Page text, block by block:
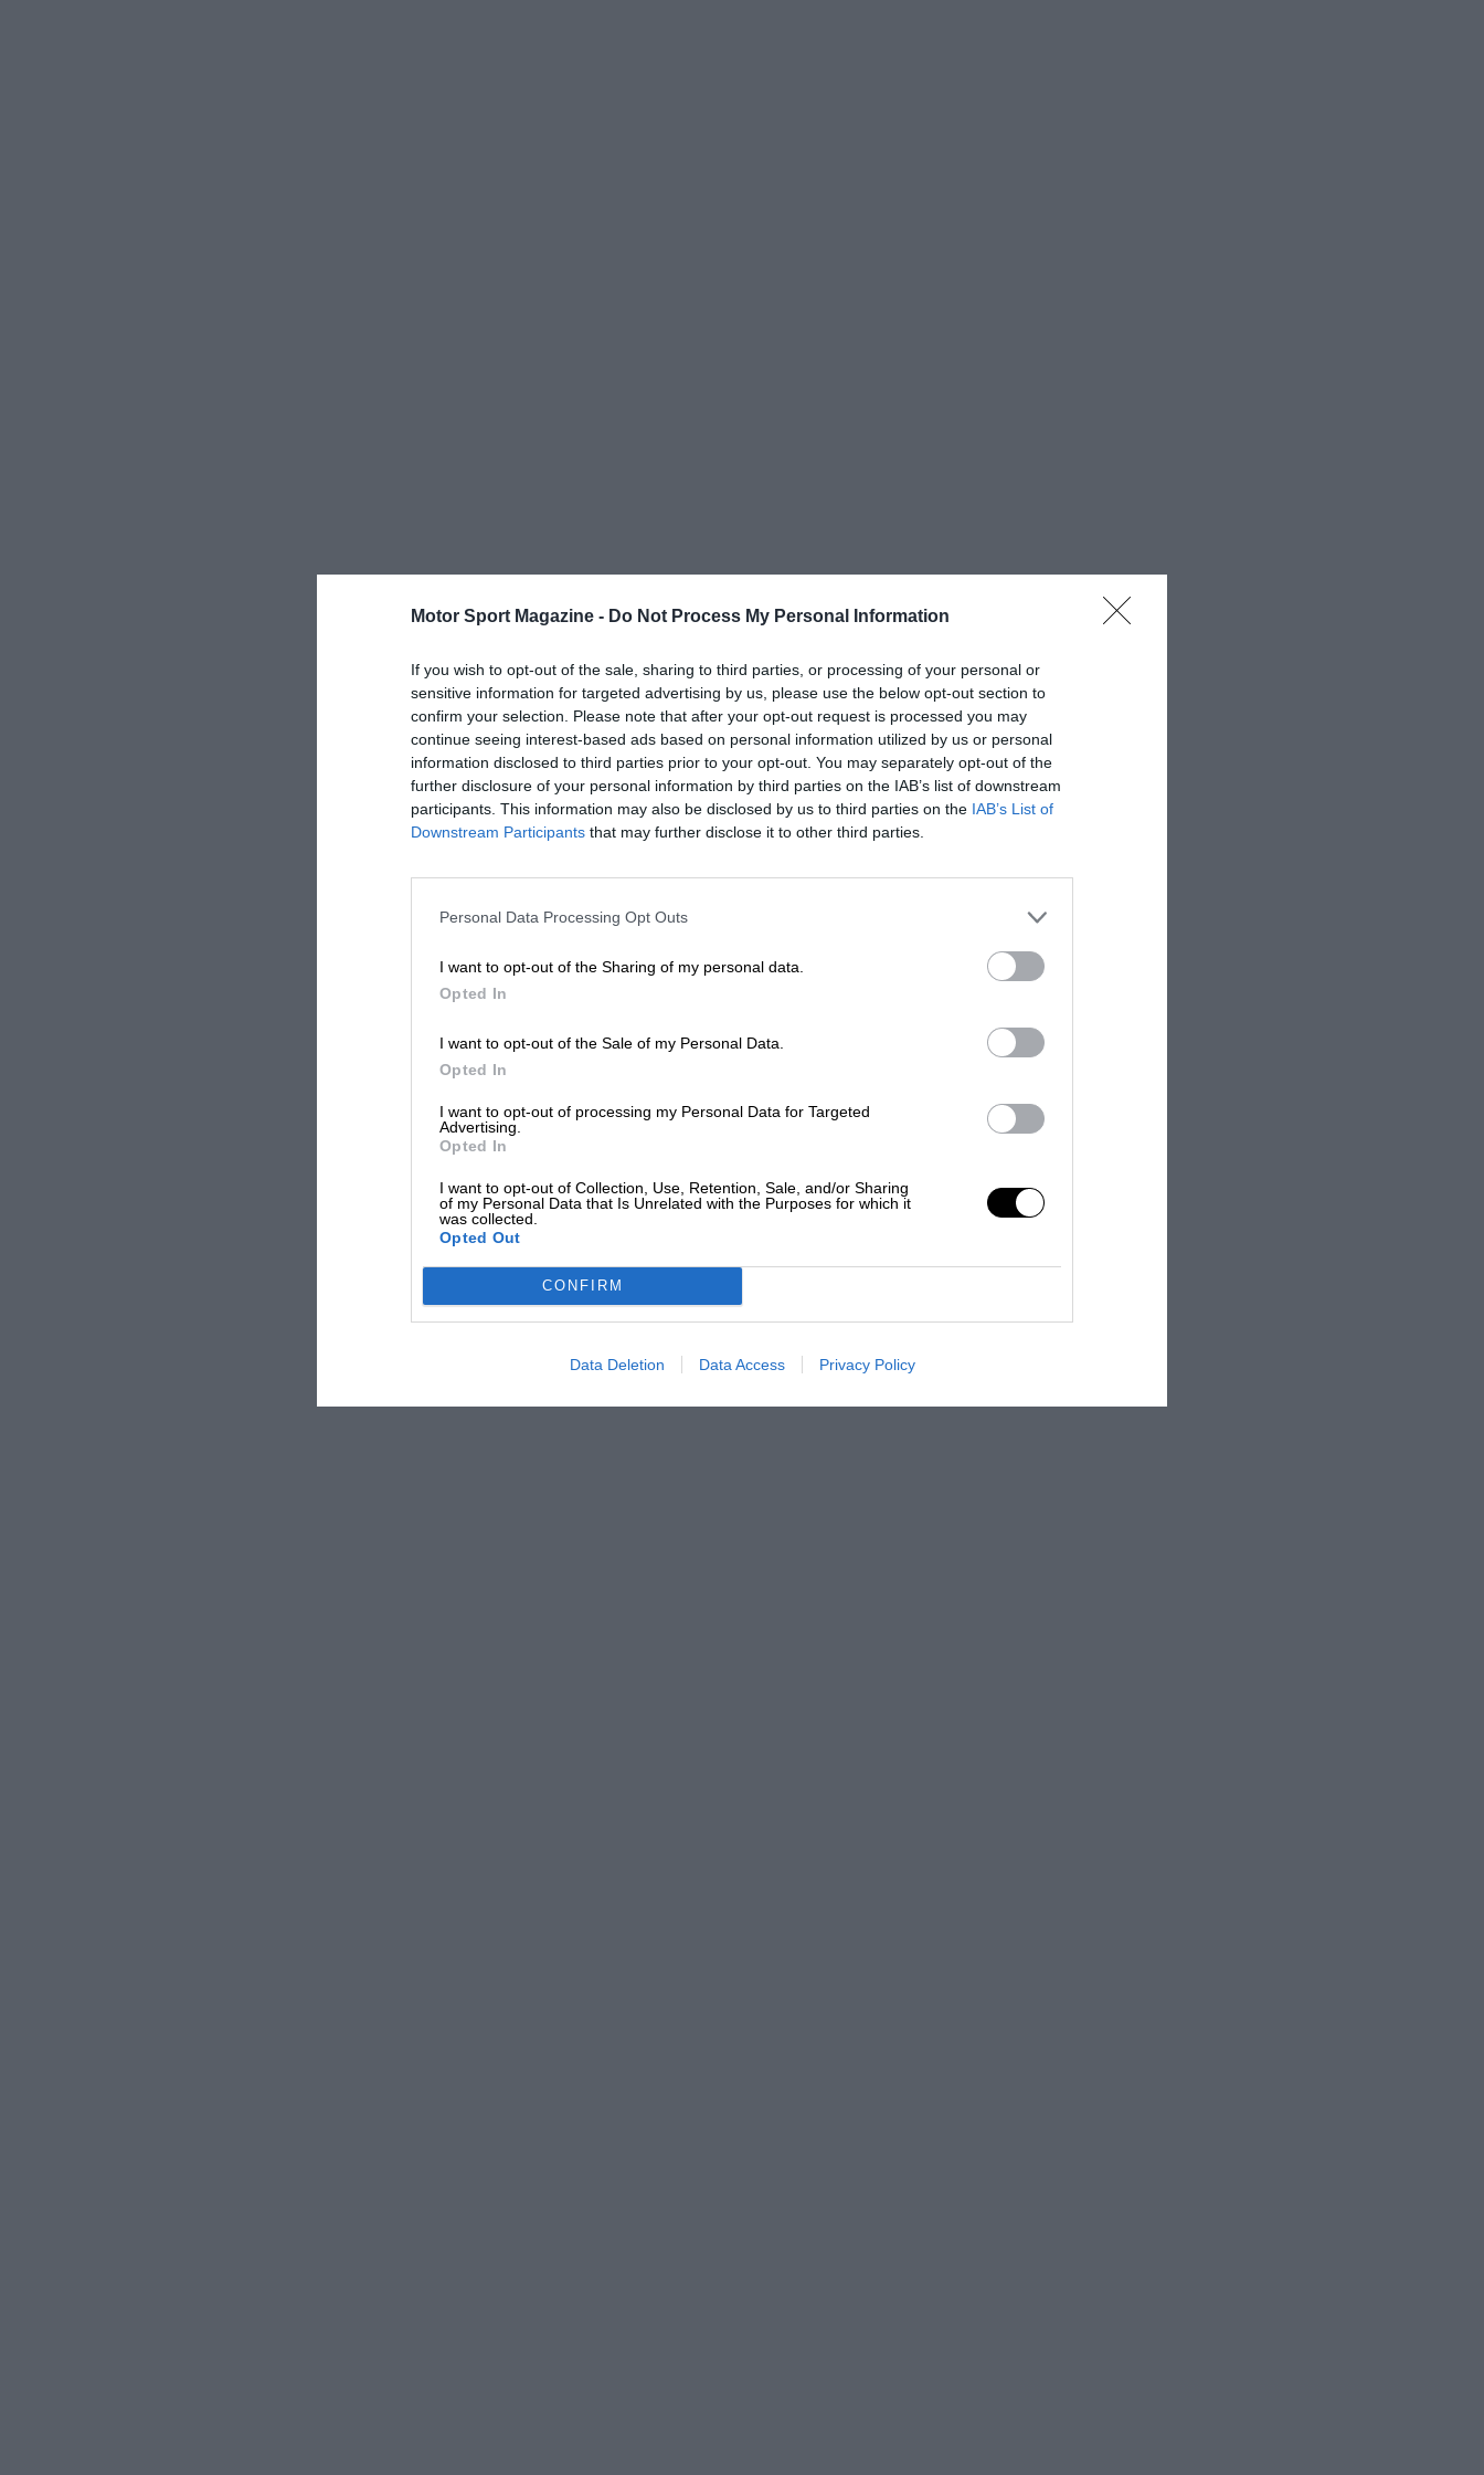
Motor Sport Magazine - Do Not Process My Personal Information
If you wish to opt-out of the sale, sharing to third parties, or processing of your personal or
sensitive information for targeted advertising by us, please use the below opt-out section to
confirm your selection. Please note that after your opt-out request is processed you may
continue seeing interest-based ads based on personal information utilized by us or personal
information disclosed to third parties prior to your opt-out. You may separately opt-out of the
further disclosure of your personal information by third parties on the IAB’s list of downstream
participants. This information may also be disclosed by us to third parties on the IAB’s List of
Downstream Participants that may further disclose it to other third parties.
Personal Data Processing Opt Outs
I want to opt-out of the Sharing of my personal data.
Opted In
I want to opt-out of the Sale of my Personal Data.
Opted In
I want to opt-out of processing my Personal Data for Targeted
Advertising.
Opted In
I want to opt-out of Collection, Use, Retention, Sale, and/or Sharing
of my Personal Data that Is Unrelated with the Purposes for which it
was collected.
Opted Out
CONFIRM
Data Deletion Data Access Privacy Policy